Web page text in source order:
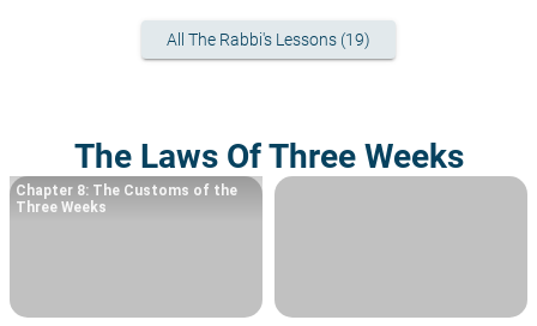
All The Rabbi's Lessons (19)
The Laws Of Three Weeks
Chapter 8: The Customs of the
Three Weeks